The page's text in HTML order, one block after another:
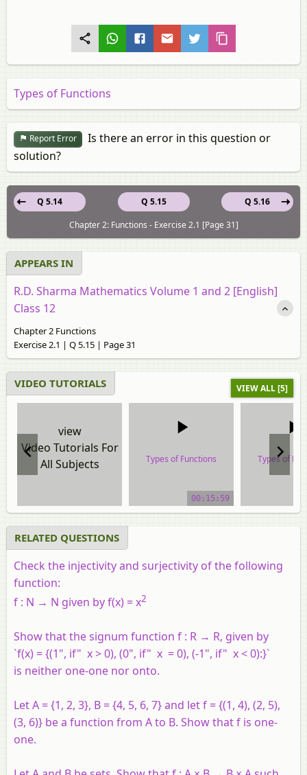
Types of Functions
Report Error
Is there an error in this question or
solution?
Q 5.15
Q 5.14
Q 5.16
Chapter 2: Functions - Exercise 2.1 [Page 31]
APPEARS IN
R.D. Sharma Mathematics Volume 1 and 2 [English]
Class 12
Chapter 2 Functions
Exercise 2.1 | Q 5.15 | Page 31
VIDEO TUTORIALS VIEW ALL [5]
view
Video Tutorials For
All Subjects
Types of Functions
00:15:59
Types of
RELATED QUESTIONS
Check the injectivity and surjectivity of the following
function:
f : N → N given by f(x) = x2
Show that the signum function f : R → R, given by
`f(x) = {(1", if" x > 0), (0", if" x = 0), (-1", if" x < 0):}`
is neither one-one nor onto.
Let A = {1, 2, 3}, B = {4, 5, 6, 7} and let f = {(1, 4), (2, 5),
(3, 6)} be a function from A to B. Show that f is one-
one.